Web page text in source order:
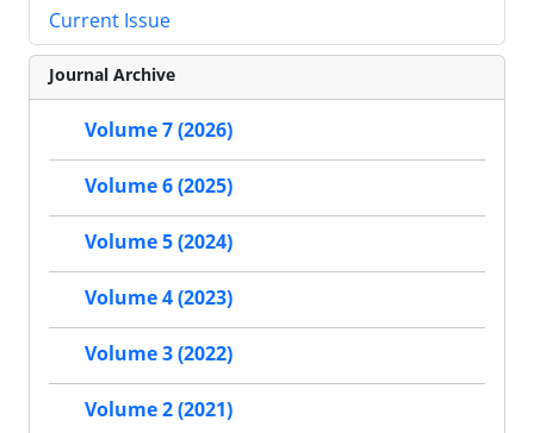
Current Issue
Journal Archive
Volume 7 (2026)
Volume 6 (2025)
Volume 5 (2024)
Volume 4 (2023)
Volume 3 (2022)
Volume 2 (2021)